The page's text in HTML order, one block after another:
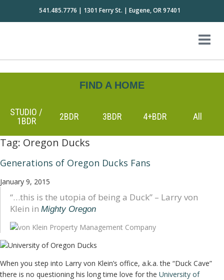
541.485.7776 | 1301 Ferry St. | Eugene, OR 97401
FIND A HOME
STUDIO /
1BDR
2BDR 3BDR 4+BDR All
Tag: Oregon Ducks
Generations of Oregon Ducks Fans
January 9, 2015
“…this is the utopia of being a Duck” – Larry von
Klein in Mighty Oregon
When you step into Larry von Klein’s office, a.k.a. the “Duck Cave”
there is no questioning his long time love for the University of